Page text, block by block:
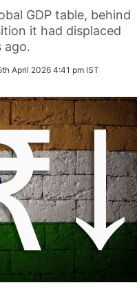
GDP table, behind
it had displaced
ago.
April 2026 4:41 pm IST